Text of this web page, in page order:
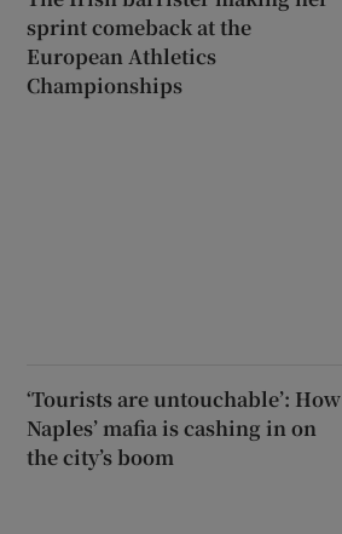
sprint comeback at the
European Athletics
Championships
‘Tourists are untouchable’: How
Naples’ mafia is cashing in on
the city’s boom